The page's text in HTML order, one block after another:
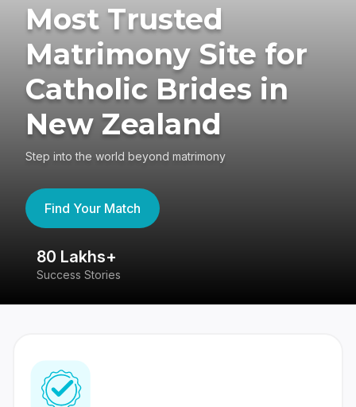
Most Trusted
Matrimony Site for
Catholic Brides in
New Zealand
Step into the world beyond matrimony
Find Your Match
80 Lakhs+
Success Stories